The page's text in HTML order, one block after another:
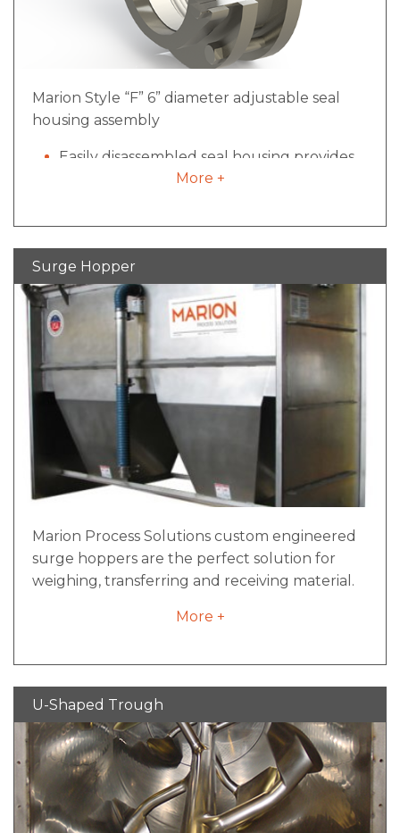
Marion Style “F” 6” diameter adjustable seal
housing assembly
Easily disassembled seal housing provides
access for cleaning and maintenance
for reduced material build-up
All pneumatic components plumbed and
regulated
Offers proven quality over rope packing
seals and are less expensive than
mechanical seal designs
Advantage of seal disassembly, cleaning
and re-installation in less than 10 minutes
Proprietary to Marion Process Solutions
More +
Surge Hopper
Marion Process Solutions custom engineered
surge hoppers are the perfect solution for
weighing, transferring and receiving material.
these can be designed to effectively handle
require the highest level of sanitation.
for your processing needs.
More +
U-Shaped Trough